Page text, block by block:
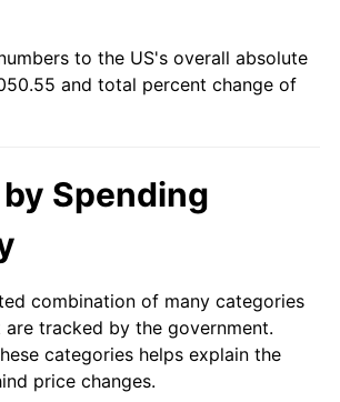
2.21%
2.85%
2.66%
3.39%
to the US's overall absolute
and total percent change of
Spending
combination of many categories
tracked by the government.
categories helps explain the
price changes.